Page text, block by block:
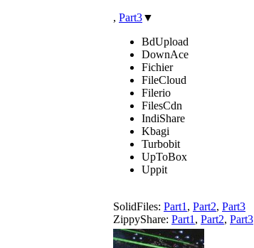
, Part3▼
BdUpload
DownAce
Fichier
FileCloud
Filerio
FilesCdn
IndiShare
Kbagi
Turbobit
UpToBox
Uppit
SolidFiles: Part1 , Part2, Part3
ZippyShare: Part1 , Part2, Part3